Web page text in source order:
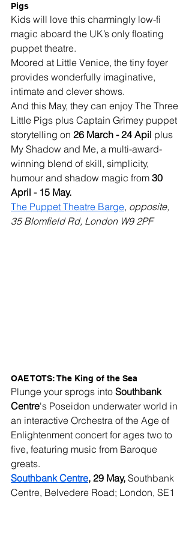
Pigs
Kids will love this charmingly low-fi
magic aboard the UK’s only floating
puppet theatre.
Moored at Little Venice, the tiny foyer
provides wonderfully imaginative,
intimate and clever shows.
And this May, they can enjoy The Three
Little Pigs plus Captain Grimey puppet
storytelling on 26 March - 24 Apil plus
My Shadow and Me, a multi-award-
winning blend of skill, simplicity,
humour and shadow magic from 30
April - 15 May.
The Puppet Theatre Barge, opposite,
35 Blomfield Rd, London W9 2PF
OAE TOTS: The King of the Sea
Plunge your sprogs into Southbank
Centre's Poseidon underwater world in
an interactive Orchestra of the Age of
Enlightenment concert for ages two to
five, featuring music from Baroque
greats.
Southbank Centre, 29 May, Southbank
Centre, Belvedere Road; London, SE1